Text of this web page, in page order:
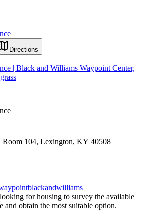
Directions
| Black and Williams Waypoint Center,
Room 104, Lexington, KY 40508
for housing to survey the available
and obtain the most suitable option.